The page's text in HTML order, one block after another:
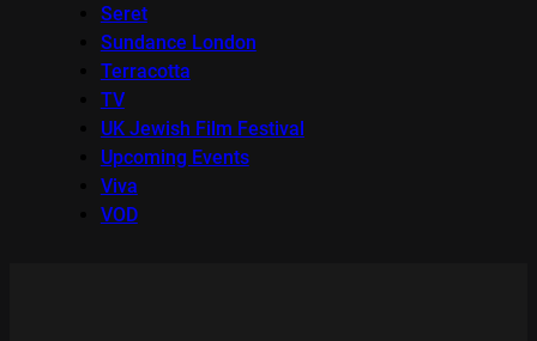
Seret
Sundance London
Terracotta
TV
UK Jewish Film Festival
Upcoming Events
Viva
VOD